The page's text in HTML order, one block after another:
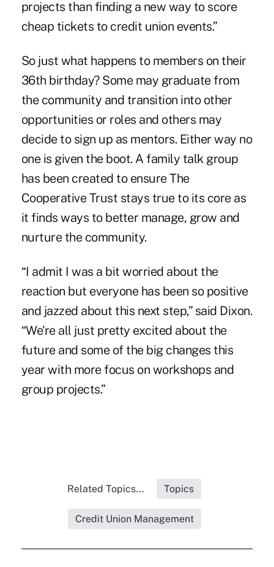
projects than finding a new way to score
cheap tickets to credit union events.”
So just what happens to members on their
36th birthday? Some may graduate from
the community and transition into other
opportunities or roles and others may
decide to sign up as mentors. Either way no
one is given the boot. A family talk group
has been created to ensure The
Cooperative Trust stays true to its core as
it finds ways to better manage, grow and
nurture the community.
“I admit I was a bit worried about the
reaction but everyone has been so positive
and jazzed about this next step,” said Dixon.
“We're all just pretty excited about the
future and some of the big changes this
year with more focus on workshops and
group projects.”
Related Topics... Topics
Credit Union Management